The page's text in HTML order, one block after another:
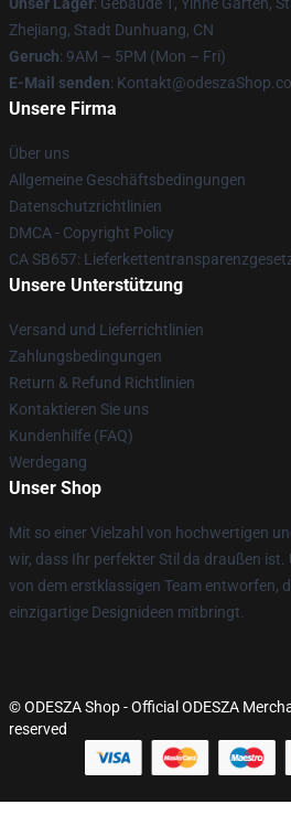
Zhejiang, Stadt Dunhuang, CN
Geruch: 9AM – 5PM (Mon – Fri)
E-Mail senden:
Unsere Firma
Über uns
Allgemeine Geschäftsbedingungen
Datenschutzrichtlinien
DMCA - Copyright Policy
CA SB657:
Unsere Unterstützung
Versand und Lieferrichtlinien
Zahlungsbedingungen
Return & Refund Richtlinien
Kontaktieren Sie uns
Kundenhilfe (FAQ)
Werdegang
Unser Shop
Mit so einer Vielzahl von hochwertigen
wir, dass Ihr perfekter Stil da draußen
von dem erstklassigen Team entworfen,
einzigartige Designideen mitbringt.
© ODESZA Shop - Official ODESZA
reserved